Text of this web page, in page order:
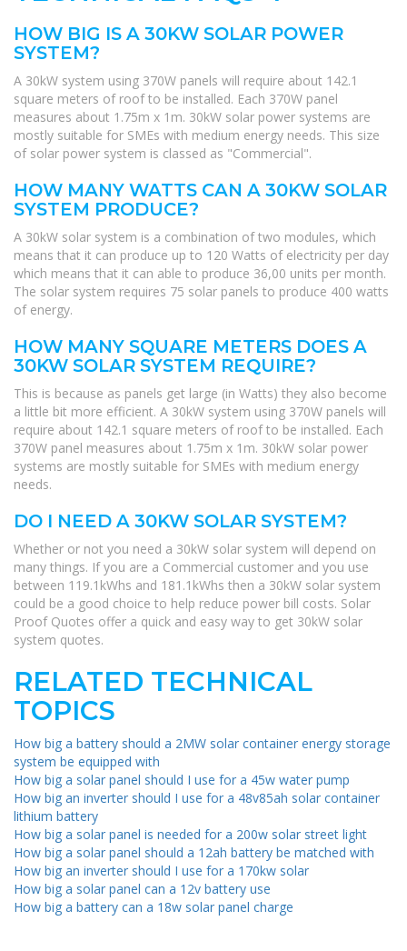
HOW BIG IS A 30KW SOLAR POWER
SYSTEM?
A 30kW system using 370W panels will require about 142.1
square meters of roof to be installed. Each 370W panel
measures about 1.75m x 1m. 30kW solar power systems are
mostly suitable for SMEs with medium energy needs. This size
of solar power system is classed as "Commercial".
HOW MANY WATTS CAN A 30KW SOLAR
SYSTEM PRODUCE?
A 30kW solar system is a combination of two modules, which
means that it can produce up to 120 Watts of electricity per day
which means that it can able to produce 36,00 units per month.
The solar system requires 75 solar panels to produce 400 watts
of energy.
HOW MANY SQUARE METERS DOES A
30KW SOLAR SYSTEM REQUIRE?
This is because as panels get large (in Watts) they also become
a little bit more efficient. A 30kW system using 370W panels will
require about 142.1 square meters of roof to be installed. Each
370W panel measures about 1.75m x 1m. 30kW solar power
systems are mostly suitable for SMEs with medium energy
needs.
DO I NEED A 30KW SOLAR SYSTEM?
Whether or not you need a 30kW solar system will depend on
many things. If you are a Commercial customer and you use
between 119.1kWhs and 181.1kWhs then a 30kW solar system
could be a good choice to help reduce power bill costs. Solar
Proof Quotes offer a quick and easy way to get 30kW solar
system quotes.
RELATED TECHNICAL
TOPICS
How big a battery should a 2MW solar container energy storage
system be equipped with
How big a solar panel should I use for a 45w water pump
How big an inverter should I use for a 48v85ah solar container
lithium battery
How big a solar panel is needed for a 200w solar street light
How big a solar panel should a 12ah battery be matched with
How big an inverter should I use for a 170kw solar
How big a solar panel can a 12v battery use
How big a battery can a 18w solar panel charge